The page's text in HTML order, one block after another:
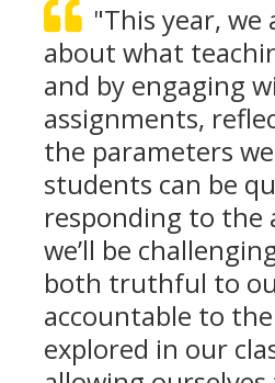
"This year,
about what
and by engaging
assignments,
the parameters
students can be
responding to the
we’ll be
both truthful to
accountable to
explored in our